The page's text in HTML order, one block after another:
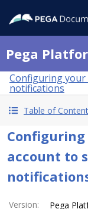
Pega
Configuring your
notifications
Table of
Configuring
account to
Version:
Pega